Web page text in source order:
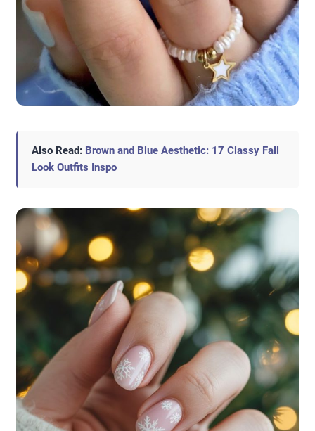
Also Read: Brown and Blue Aesthetic: 17 Classy Fall
Look Outfits Inspo